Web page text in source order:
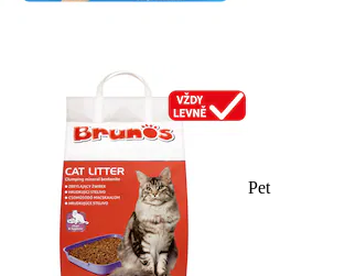
Pet